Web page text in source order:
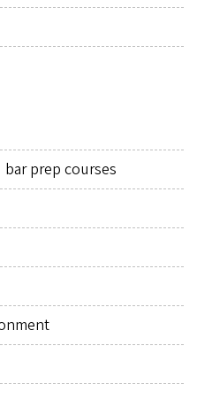
prep courses